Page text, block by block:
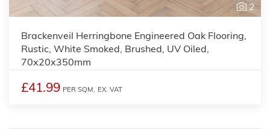
2
Brackenveil Herringbone Engineered Oak Flooring,
Rustic, White Smoked, Brushed, UV Oiled,
70x20x350mm
£41.99 PER SQM, EX. VAT